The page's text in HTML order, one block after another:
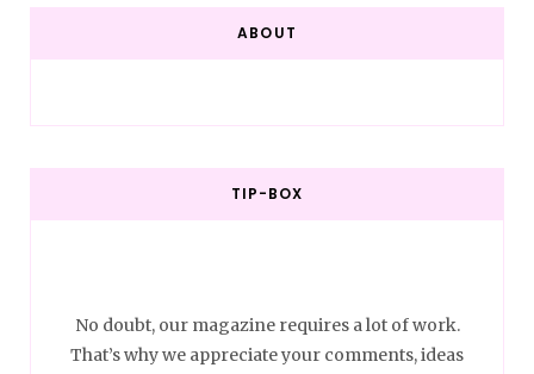
ABOUT
TIP-BOX
No doubt, our magazine requires a lot of work.
That’s why we appreciate your comments, ideas